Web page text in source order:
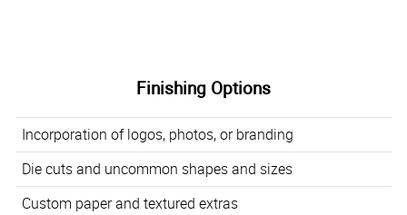
Finishing Options
Incorporation of logos, photos, or branding
Die cuts and uncommon shapes and sizes
Custom paper and textured extras